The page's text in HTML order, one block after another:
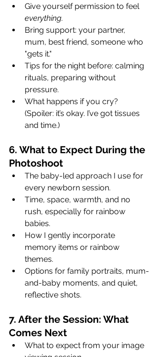
Give yourself permission to feel
everything.
Bring support: your partner,
mum, best friend, someone who
"gets it."
Tips for the night before: calming
rituals, preparing without
pressure.
What happens if you cry?
(Spoiler: it’s okay. I’ve got tissues
and time.)
6. What to Expect During the
Photoshoot
The baby-led approach I use for
every newborn session.
Time, space, warmth, and no
rush, especially for rainbow
babies.
How I gently incorporate
memory items or rainbow
themes.
Options for family portraits, mum-
and-baby moments, and quiet,
reflective shots.
7. After the Session: What
Comes Next
What to expect from your image